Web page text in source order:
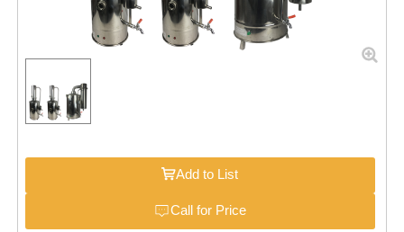
Add to List
Call for Price